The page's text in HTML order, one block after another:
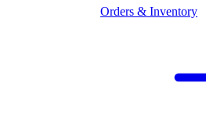
Orders & Inventory